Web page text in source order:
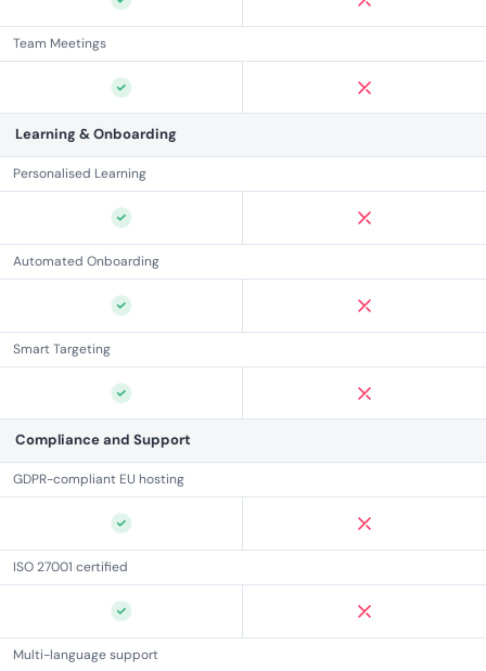
Team Meetings
Learning & Onboarding
Personalised Learning
Automated Onboarding
Smart Targeting
Compliance and Support
GDPR-compliant EU hosting
ISO 27001 certified
Multi-language support